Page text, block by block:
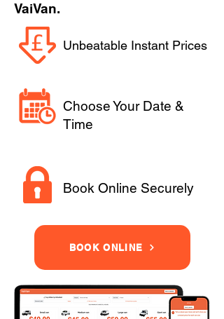
VaiVan.
Unbeatable Instant Prices
Choose Your Date &
Time
Book Online Securely
BOOK ONLINE